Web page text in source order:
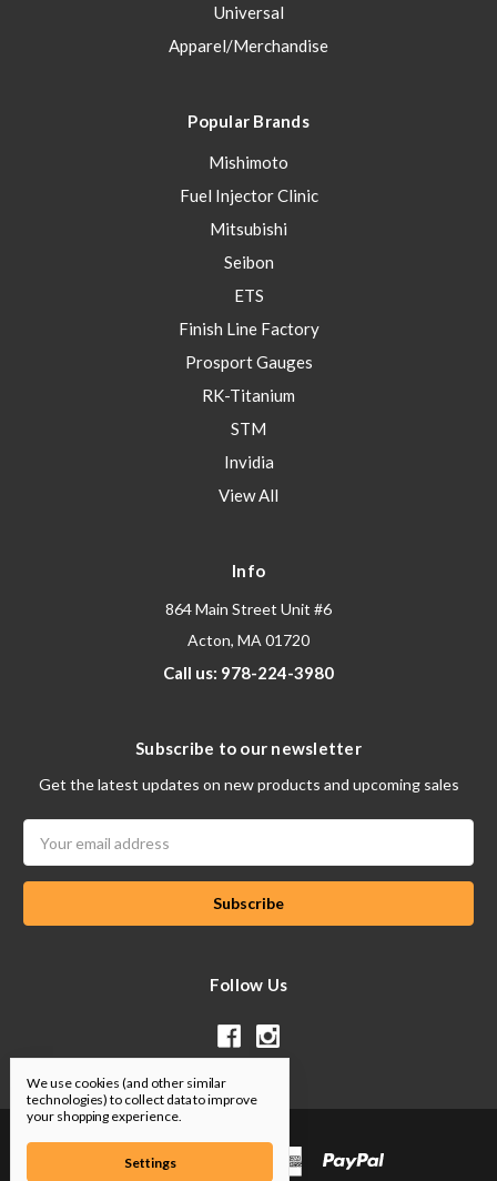
Universal
Apparel/Merchandise
Popular Brands
Mishimoto
Fuel Injector Clinic
Mitsubishi
Seibon
ETS
Finish Line Factory
Prosport Gauges
RK-Titanium
STM
Invidia
View All
Info
864 Main Street Unit #6
Acton, MA 01720
Call us: 978-224-3980
Subscribe to our newsletter
Get the latest updates on new products and upcoming sales
Address
Follow Us
We use cookies (and other similar
technologies) to collect data to improve
your shopping experience.
Settings